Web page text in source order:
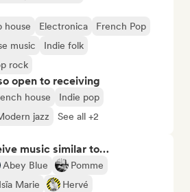
house Electronica
French Pop
music
Indie folk
rock
open to receiving
house
Indie pop
jazz See all +2
music similar to…
Abey Blue
Pomme
Isïa Marie
Hervé